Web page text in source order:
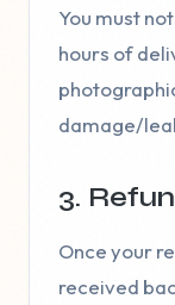
You must
hours of
damage/
3.
Once your
received